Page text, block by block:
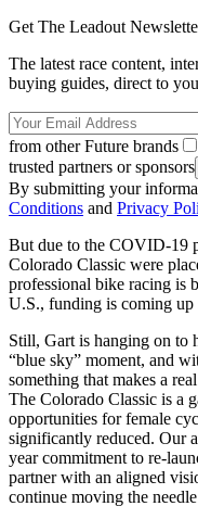
Get The Leadout
The latest race content,
buying guides, direct to
from other Future brands
trusted partners or sponsors
By submitting your
Conditions and Privacy
But due to the COVID-19
Colorado Classic were
professional bike racing is
U.S., funding is coming up
Still, Gart is hanging on to
“blue sky” moment, and
something that makes a
The Colorado Classic is a
opportunities for female
significantly reduced. Our
year commitment to re-
partner with an aligned
continue moving the